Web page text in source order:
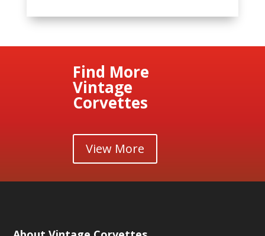
Find More
Vintage
Corvettes
View More